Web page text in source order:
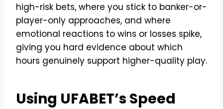
high-risk bets, where you stick to banker-or-
player-only approaches, and where
emotional reactions to wins or losses spike,
giving you hard evidence about which
hours genuinely support higher-quality play.
Using UFABET’s Speed